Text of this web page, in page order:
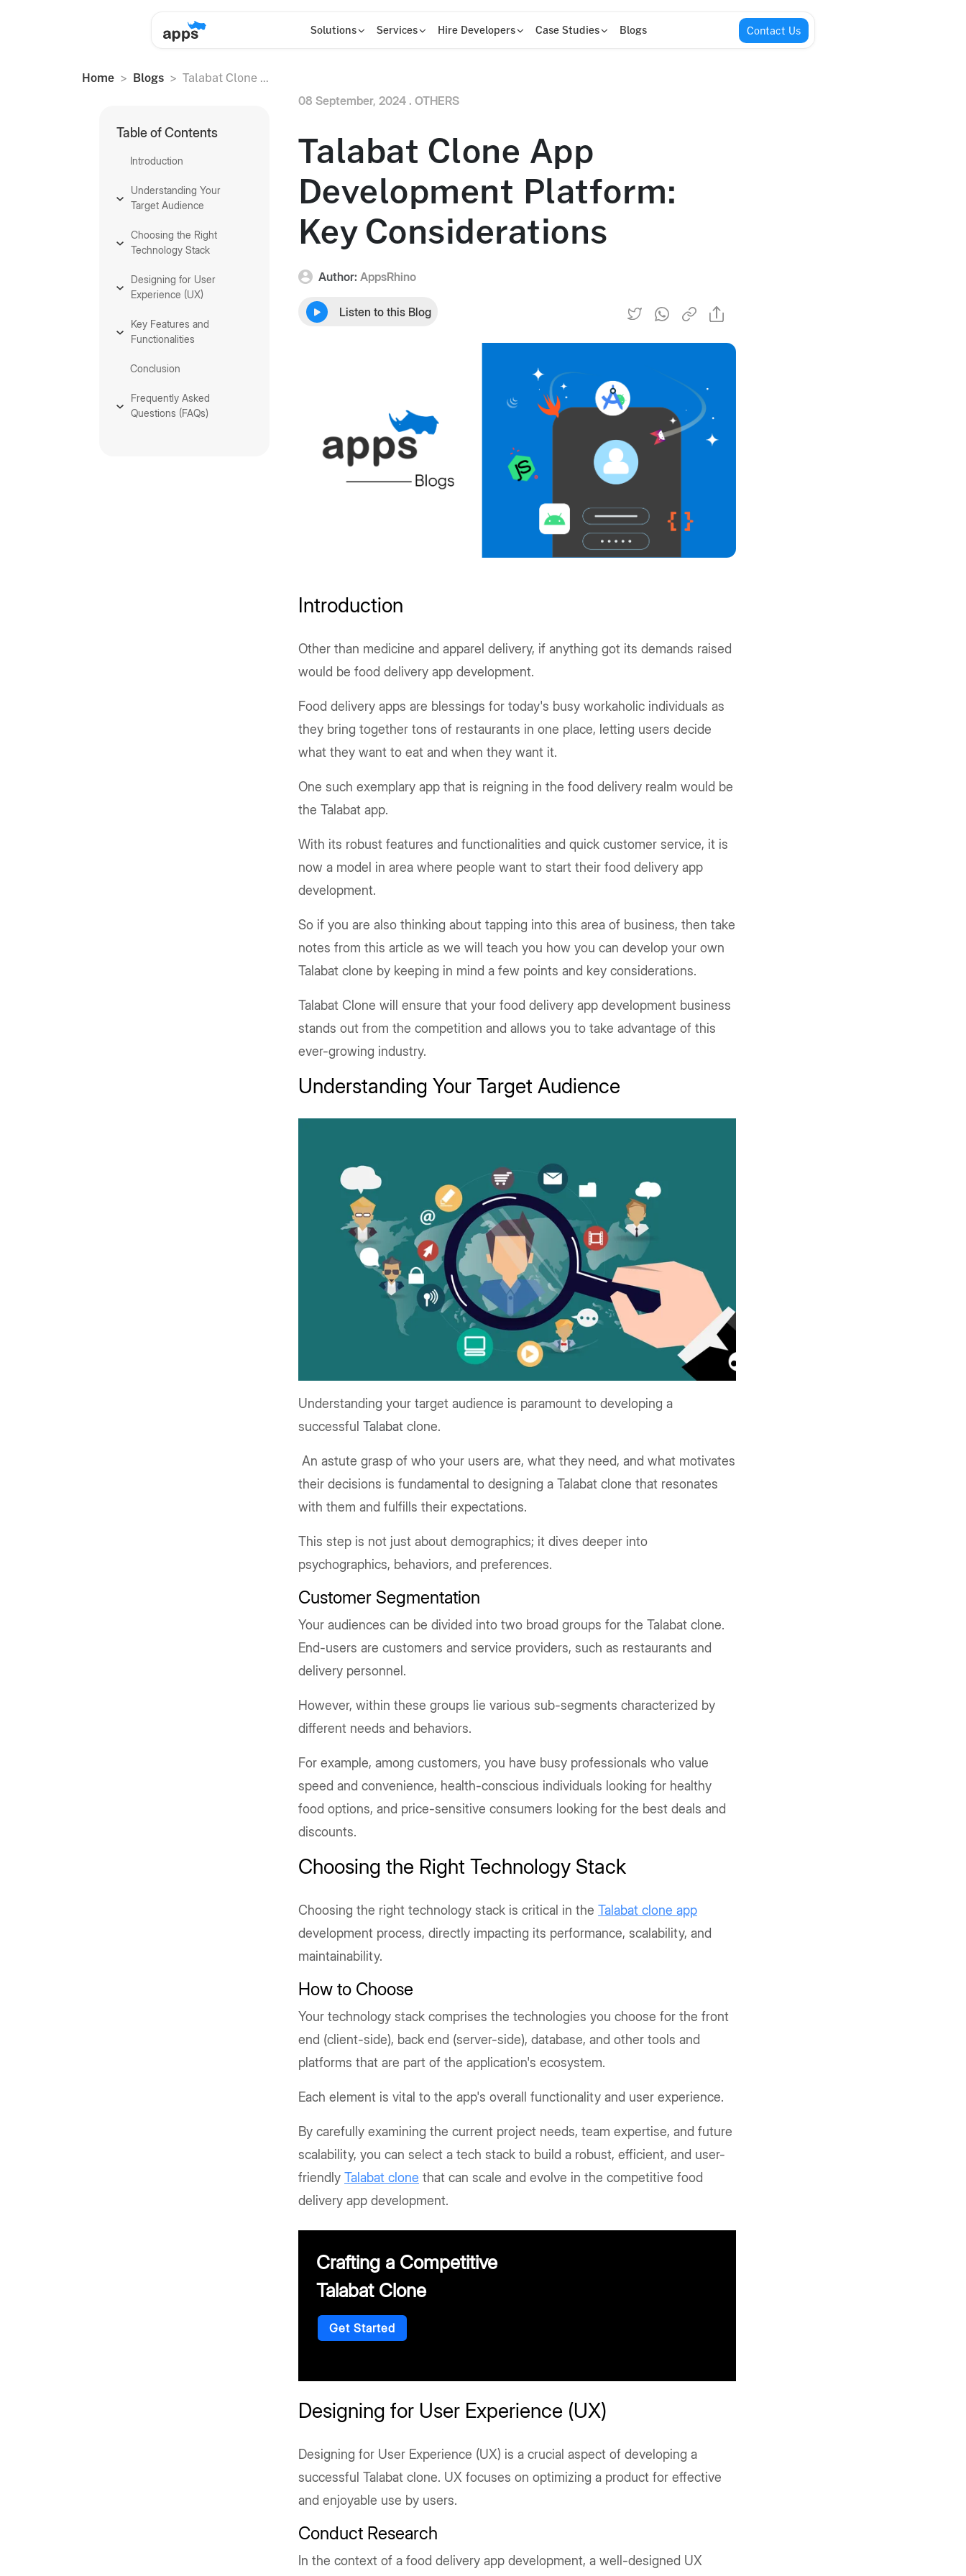
Solutions Services Hire Developers Case Studies Blogs Contact Us
Home Blogs Talabat Clone ...
Table of Contents
Introduction
Understanding Your
Target Audience
Choosing the Right
Technology Stack
Designing for User
Experience (UX)
Key Features and
Functionalities
Conclusion
Frequently Asked
Questions (FAQs)
08 September, 2024 . OTHERS
Talabat Clone App
Development Platform:
Key Considerations
Author: AppsRhino
Listen to this Blog
Introduction
Other than medicine and apparel delivery, if anything got its demands raised
would be food delivery app development.
Food delivery apps are blessings for today's busy workaholic individuals as
they bring together tons of restaurants in one place, letting users decide
what they want to eat and when they want it.
One such exemplary app that is reigning in the food delivery realm would be
the Talabat app.
With its robust features and functionalities and quick customer service, it is
now a model in area where people want to start their food delivery app
development.
So if you are also thinking about tapping into this area of business, then take
notes from this article as we will teach you how you can develop your own
Talabat clone by keeping in mind a few points and key considerations.
Talabat Clone will ensure that your food delivery app development business
stands out from the competition and allows you to take advantage of this
ever-growing industry.
Understanding Your Target Audience
Understanding your target audience is paramount to developing a
successful Talabat clone.
An astute grasp of who your users are, what they need, and what motivates
their decisions is fundamental to designing a Talabat clone that resonates
with them and fulfills their expectations.
This step is not just about demographics; it dives deeper into
psychographics, behaviors, and preferences.
Customer Segmentation
Your audiences can be divided into two broad groups for the Talabat clone.
End-users are customers and service providers, such as restaurants and
delivery personnel.
However, within these groups lie various sub-segments characterized by
different needs and behaviors.
For example, among customers, you have busy professionals who value
speed and convenience, health-conscious individuals looking for healthy
food options, and price-sensitive consumers looking for the best deals and
discounts.
Choosing the Right Technology Stack
Choosing the right technology stack is critical in the Talabat clone app
development process, directly impacting its performance, scalability, and
maintainability.
How to Choose
Your technology stack comprises the technologies you choose for the front
end (client-side), back end (server-side), database, and other tools and
platforms that are part of the application's ecosystem.
Each element is vital to the app's overall functionality and user experience.
By carefully examining the current project needs, team expertise, and future
scalability, you can select a tech stack to build a robust, efficient, and user-
friendly Talabat clone that can scale and evolve in the competitive food
delivery app development.
Crafting a Competitive
Talabat Clone
Get Started
Designing for User Experience (UX)
Designing for User Experience (UX) is a crucial aspect of developing a
successful Talabat clone. UX focuses on optimizing a product for effective
and enjoyable use by users.
Conduct Research
In the context of a food delivery app development, a well-designed UX